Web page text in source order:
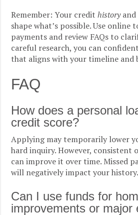
Remember: Your credithistoryand
shape what’s possible. Use online
payments and review FAQs to
careful research, you can
that aligns with your timeline and
FAQ
How does a personal
credit score?
Applying may temporarily lower
hard inquiry. However, consistent
can improve it over time. Missed
will negatively impact your history.
Can I use funds for
improvements or major